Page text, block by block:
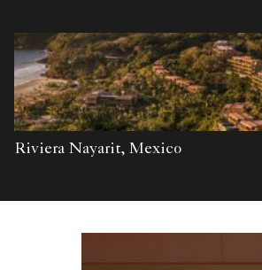
Riviera Nayarit, Mexico